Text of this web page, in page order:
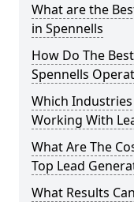
What are the
in Spennells
How Do The
Spennells
Which
Working With
What Are The
Top Lead
What Results